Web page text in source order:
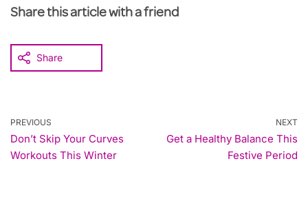
Share this article with a friend
Share
PREVIOUS
Don’t Skip Your Curves
Workouts This Winter
NEXT
Get a Healthy Balance This
Festive Period